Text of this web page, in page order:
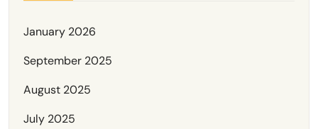
January 2026
September 2025
August 2025
July 2025